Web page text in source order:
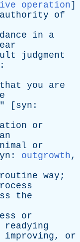
operation]
authority
of
in
a
judgment
:
that you
are
" [ syn :
or
an
or
: outgrowth,
routine way ;
the
or
readying
improving, or